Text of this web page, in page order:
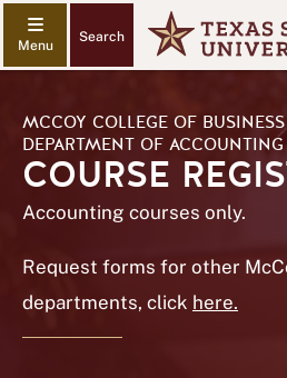
Search
MCCOY COLLEGE OF BUSINESS
DEPARTMENT OF ACCOUNTING
COURSE
Accounting courses only.
Request forms for other
departments, click here.